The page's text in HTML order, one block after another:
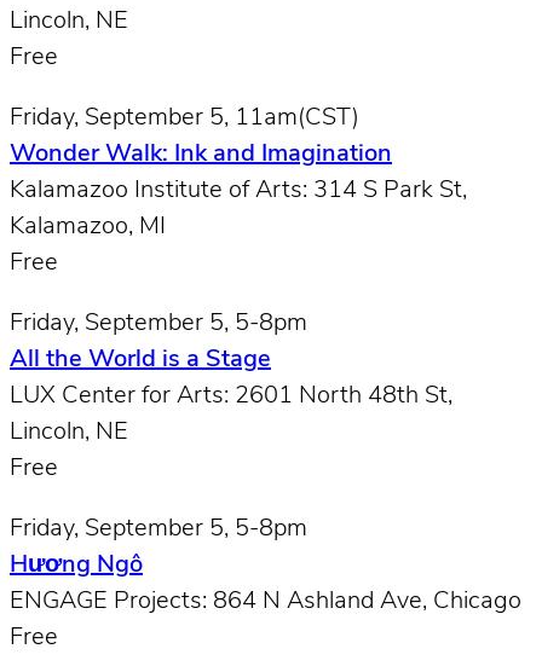
Lincoln, NE
Free
Friday, September 5, 11am(CST)
Wonder Walk: Ink and Imagination
Kalamazoo Institute of Arts: 314 S Park St,
Kalamazoo, MI
Free
Friday, September 5, 5-8pm
All the World is a Stage
LUX Center for Arts: 2601 North 48th St,
Lincoln, NE
Free
Friday, September 5, 5-8pm
Hương Ngô
ENGAGE Projects: 864 N Ashland Ave, Chicago
Free